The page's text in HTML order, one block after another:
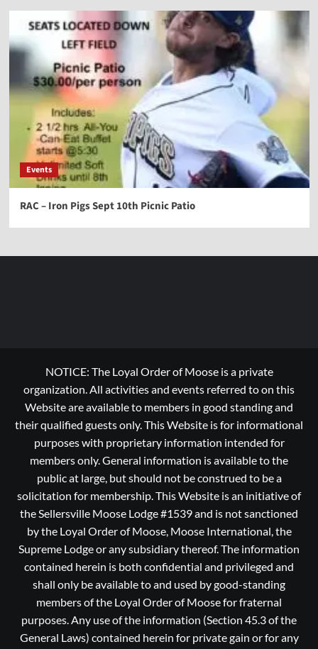
Events
RAC – Iron Pigs Sept 10th Picnic Patio
NOTICE: The Loyal Order of Moose is a private
organization. All activities and events referred to on this
Website are available to members in good standing and
their qualified guests only. This Website is for informational
purposes with proprietary information intended for
members only. General information is available to the
public at large, but should not be construed to be a
solicitation for membership. This Website is an initiative of
the Sellersville Moose Lodge #1539 and is not sanctioned
by the Loyal Order of Moose, Moose International, the
Supreme Lodge or any subsidiary thereof. The information
contained herein is both confidential and privileged and
shall only be available to and used by good-standing
members of the Loyal Order of Moose for fraternal
purposes. Any use of the information (Section 45.3 of the
General Laws) contained herein for private gain or for any